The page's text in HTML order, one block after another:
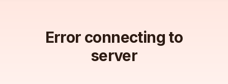
Error connecting to
server